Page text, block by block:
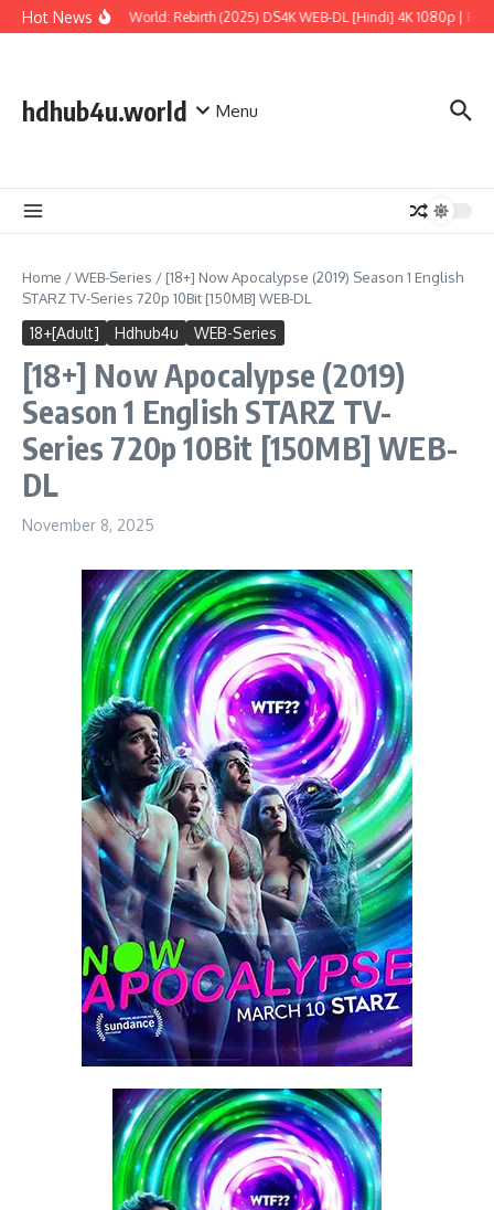
Skip to content
Hot NewsJurassic World: Rebirth (2025) DS4K WEB-DL [Hindi] 4K 1080p | Full
hdhub4u.world Menu
Home /WEB-Series / [18+] Now Apocalypse (2019) Season 1 English
STARZ TV-Series 720p 10Bit [150MB] WEB-DL
18+[Adult] Hdhub4u WEB-Series
[18+] Now Apocalypse (2019)
Season 1 English STARZ TV-
Series 720p 10Bit [150MB] WEB-
DL
November 8, 2025